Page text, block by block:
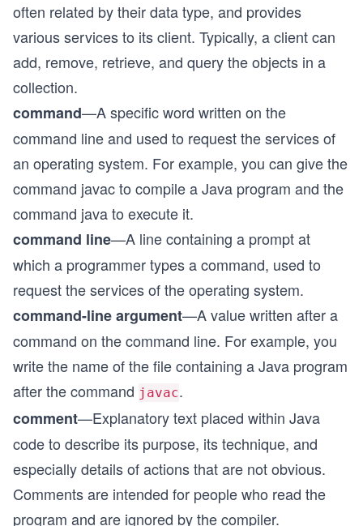
often related by their data type, and provides
various services to its client. Typically, a client can
add, remove, retrieve, and query the objects in a
collection.
command—A specific word written on the
command line and used to request the services of
an operating system. For example, you can give the
command javac to compile a Java program and the
command java to execute it.
command line—A line containing a prompt at
which a programmer types a command, used to
request the services of the operating system.
command-line argument—A value written after a
command on the command line. For example, you
write the name of the file containing a Java program
after the command javac.
comment—Explanatory text placed within Java
code to describe its purpose, its technique, and
especially details of actions that are not obvious.
Comments are intended for people who read the
program and are ignored by the compiler.